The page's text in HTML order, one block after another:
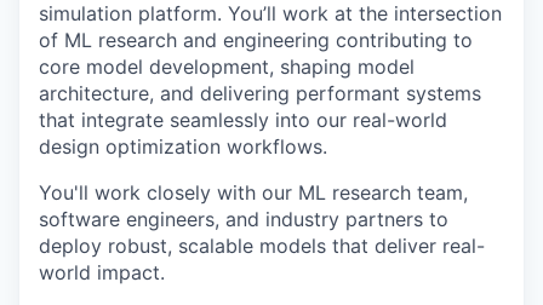
simulation platform. You’ll work at the intersection
of ML research and engineering contributing to
core model development, shaping model
architecture, and delivering performant systems
that integrate seamlessly into our real-world
design optimization workflows.
You'll work closely with our ML research team,
software engineers, and industry partners to
deploy robust, scalable models that deliver real-
world impact.